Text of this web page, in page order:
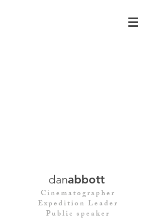
danabbott
Cinematographer
Expedition Leader
Public speaker